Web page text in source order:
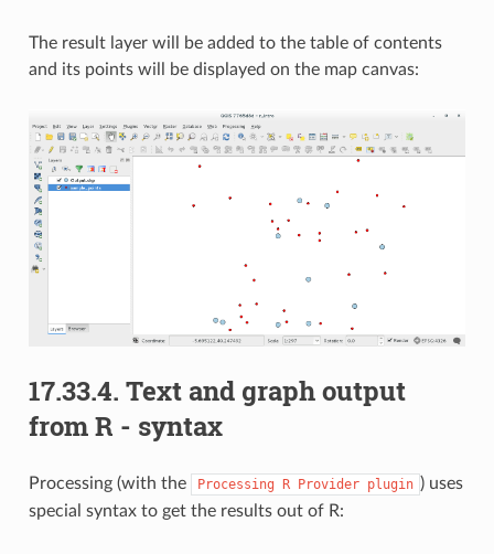
The result layer will be added to the table of contents
and its points will be displayed on the map canvas:
17.33.4. Text and graph output
from R - syntax
Processing (with the Processing R Provider plugin ) uses
special syntax to get the results out of R: